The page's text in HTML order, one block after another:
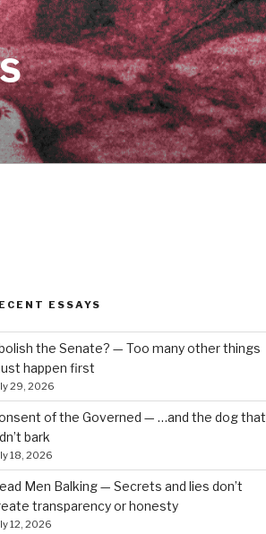
ESSAYS
the Senate? — Too many other things
happen first
29, 2026
of the Governed — …and the dog that
bark
18, 2026
Men Balking — Secrets and lies don’t
transparency or honesty
12, 2026